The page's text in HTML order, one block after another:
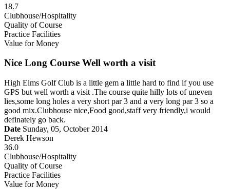
18.7
Clubhouse/Hospitality
Quality of Course
Practice Facilities
Value for Money
Nice Long Course Well worth a visit
High Elms Golf Club is a little gem a little hard to find if you use
GPS but well worth a visit .The course quite hilly lots of uneven
lies,some long holes a very short par 3 and a very long par 3 so a
good mix.Clubhouse nice,Food good,staff very friendly,i would
definately go back.
Date Sunday, 05, October 2014
Derek Hewson
36.0
Clubhouse/Hospitality
Quality of Course
Practice Facilities
Value for Money